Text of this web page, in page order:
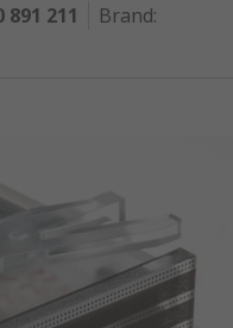
891 211 Brand: